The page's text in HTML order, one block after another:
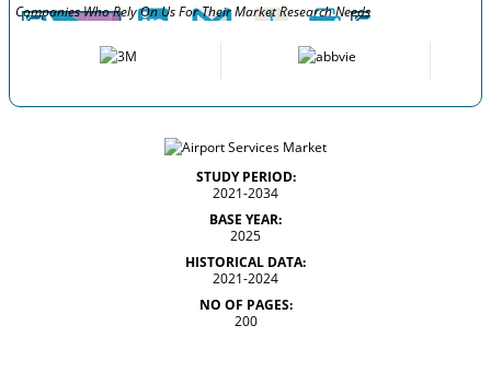
Companies Who Rely On Us For Their Market Research Needs
STUDY PERIOD:
2021-2034
BASE YEAR:
2025
HISTORICAL DATA:
2021-2024
NO OF PAGES:
200